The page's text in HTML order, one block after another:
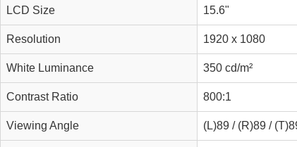
LCD Size 15.6"
Resolution 1920 x 1080
White Luminance 350 cd/m²
Contrast Ratio 800:1
Viewing Angle (L)89 / (R)89 /